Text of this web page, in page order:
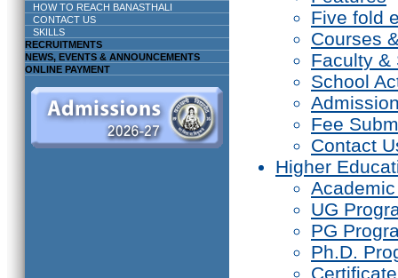
HOW TO REACH BANASTHALI
CONTACT US
SKILLS
RECRUITMENTS
NEWS, EVENTS & ANNOUNCEMENTS
ONLINE PAYMENT
Five fold
Courses
Faculty &
School
Fee
Contact
Higher
UG
PG
Ph.D.